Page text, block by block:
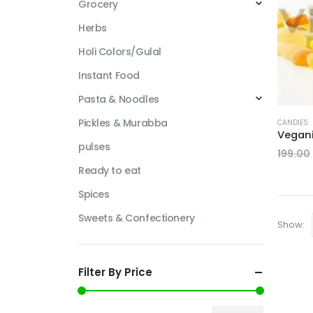
CANDIES
199.00
Show:
Grocery
Herbs
Holi Colors/Gulal
Instant Food
Pasta & Noodles
Pickles & Murabba
pulses
Ready to eat
Spices
Sweets & Confectionery
Filter By Price